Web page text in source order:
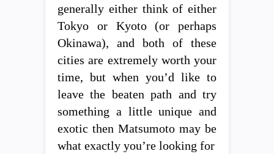
generally either think of either
Tokyo or Kyoto (or perhaps
Okinawa), and both of these
cities are extremely worth your
time, but when you’d like to
leave the beaten path and try
something a little unique and
exotic then Matsumoto may be
what exactly you’re looking for